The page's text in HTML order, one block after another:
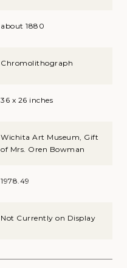
about 1880
Chromolithograph
36 x 26 inches
Wichita Art Museum, Gift
of Mrs. Oren Bowman
1978.49
Not Currently on Display